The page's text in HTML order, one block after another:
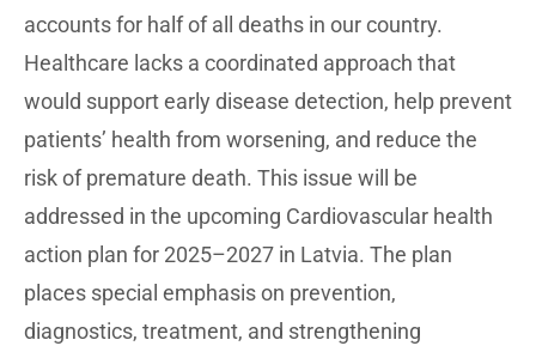
accounts for half of all deaths in our country.
Healthcare lacks a coordinated approach that
would support early disease detection, help prevent
patients’ health from worsening, and reduce the
risk of premature death. This issue will be
addressed in the upcoming Cardiovascular health
action plan for 2025–2027 in Latvia. The plan
places special emphasis on prevention,
diagnostics, treatment, and strengthening